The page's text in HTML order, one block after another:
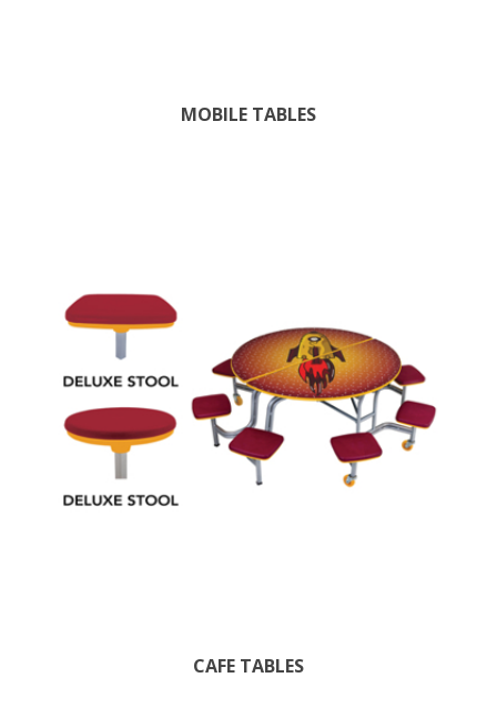
MOBILE TABLES
CAFE TABLES